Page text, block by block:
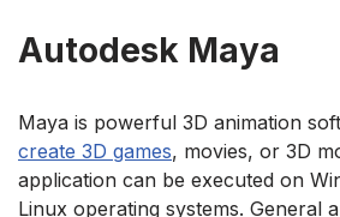
Autodesk Maya
Maya is powerful 3D animation
create 3D games, movies, or 3D
application can be executed on
Linux operating systems. General